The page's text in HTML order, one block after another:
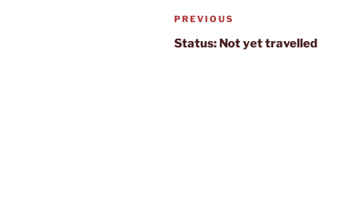
Post
navigation
Previous
Post
PREVIOUS
Status: Not yet travelled